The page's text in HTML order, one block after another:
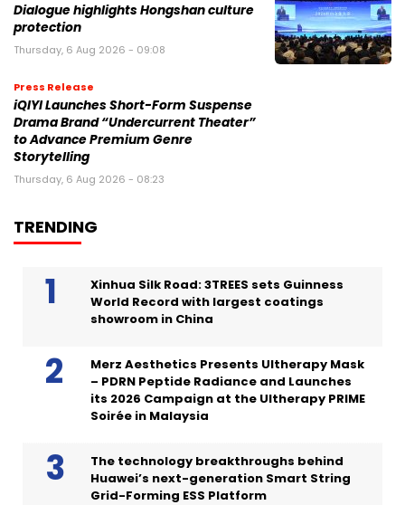
Dialogue highlights Hongshan culture
protection
Thursday, 6 Aug 2026 - 09:08
Press Release
iQIYI Launches Short-Form Suspense
Drama Brand “Undercurrent Theater”
to Advance Premium Genre
Storytelling
Thursday, 6 Aug 2026 - 08:23
TRENDING
Xinhua Silk Road: 3TREES sets Guinness
World Record with largest coatings
showroom in China
Merz Aesthetics Presents Ultherapy Mask
– PDRN Peptide Radiance and Launches
its 2026 Campaign at the Ultherapy PRIME
Soirée in Malaysia
The technology breakthroughs behind
Huawei’s next-generation Smart String
Grid-Forming ESS Platform